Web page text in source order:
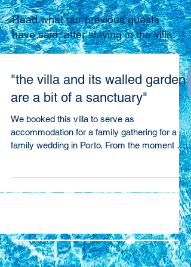
Read what our previous guests
have said, after staying in the villa:
"the villa and its walled garden
are a bit of a sanctuary"
We booked this villa to serve as
accommodation for a family gathering for a
family wedding in Porto. From the moment we